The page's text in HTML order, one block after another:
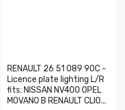
RENAULT 26 51 089 90C -
Licence plate lighting L/R
fits: NISSAN NV400 OPEL
MOVANO B RENAULT CLIO...